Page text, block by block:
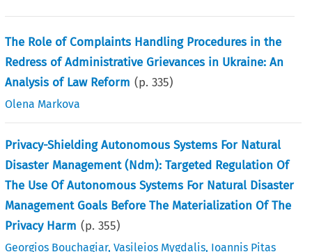
The Role of Complaints Handling Procedures in the
Redress of Administrative Grievances in Ukraine: An
Analysis of Law Reform (p.335)
Olena Markova
Privacy-Shielding Autonomous Systems For Natural
Disaster Management (Ndm): Targeted Regulation Of
The Use Of Autonomous Systems For Natural Disaster
Management Goals Before The Materialization Of The
Privacy Harm (p.355)
Georgios Bouchagiar,Vasileios Mygdalis, Ioannis Pitas